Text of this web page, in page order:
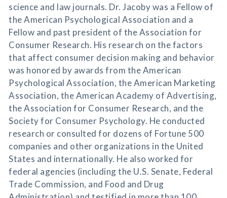
science and law journals. Dr. Jacoby was a Fellow of
the American Psychological Association and a
Fellow and past president of the Association for
Consumer Research. His research on the factors
that affect consumer decision making and behavior
was honored by awards from the American
Psychological Association, the American Marketing
Association, the American Academy of Advertising,
the Association for Consumer Research, and the
Society for Consumer Psychology. He conducted
research or consulted for dozens of Fortune 500
companies and other organizations in the United
States and internationally. He also worked for
federal agencies (including the U.S. Senate, Federal
Trade Commission, and Food and Drug